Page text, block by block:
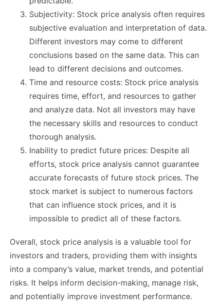
Subjectivity: Stock price analysis often requires
subjective evaluation and interpretation of data.
Different investors may come to different
conclusions based on the same data. This can
lead to different decisions and outcomes.
Time and resource costs: Stock price analysis
requires time, effort, and resources to gather
and analyze data. Not all investors may have
the necessary skills and resources to conduct
thorough analysis.
Inability to predict future prices: Despite all
efforts, stock price analysis cannot guarantee
accurate forecasts of future stock prices. The
stock market is subject to numerous factors
that can influence stock prices, and it is
impossible to predict all of these factors.
Overall, stock price analysis is a valuable tool for
investors and traders, providing them with insights
into a company’s value, market trends, and potential
risks. It helps inform decision-making, manage risk,
and potentially improve investment performance.